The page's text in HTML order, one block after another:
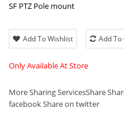
SF PTZ Pole mount
Add To Wishlist Add To
Only Available At Store
More Sharing ServicesShare
facebookShare on twitter